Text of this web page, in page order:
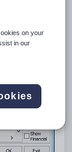
on your
in our